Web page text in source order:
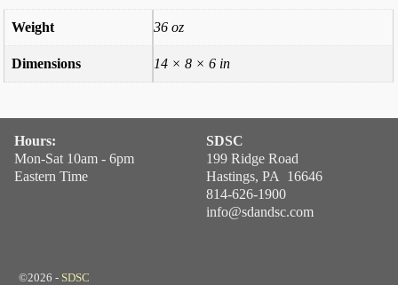
Weight 36 oz
Dimensions 14 × 8 × 6 in
Hours:
Mon-Sat 10am - 6pm
Eastern Time
SDSC
199 Ridge Road
Hastings, PA 16646
814-626-1900
info@sdandsc.com
©2026 - SDSC